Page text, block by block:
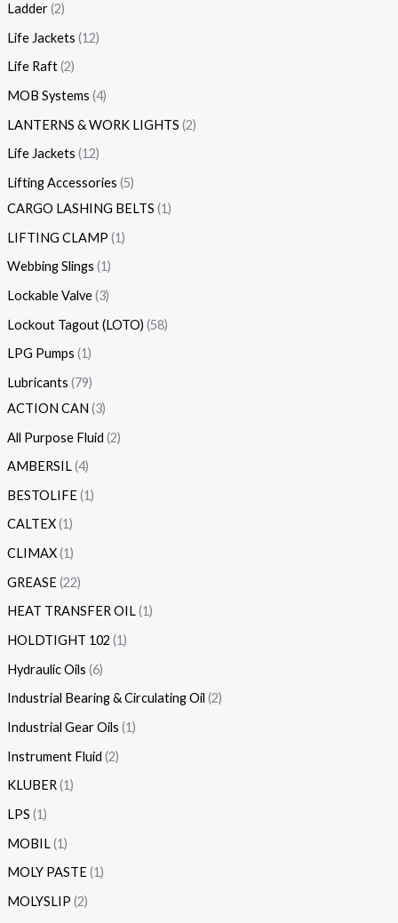
Ladder 2
Life Jackets 12
Life Raft 2
MOB Systems 4
LANTERNS & WORK LIGHTS 2
Life Jackets 12
Lifting Accessories 5
CARGO LASHING BELTS 1
LIFTING CLAMP 1
Webbing Slings 1
Lockable Valve 3
Lockout Tagout (LOTO) 58
LPG Pumps 1
Lubricants 79
ACTION CAN 3
All Purpose Fluid 2
AMBERSIL 4
BESTOLIFE 1
CALTEX 1
CLIMAX 1
GREASE 22
HEAT TRANSFER OIL 1
HOLDTIGHT 102 1
Hydraulic Oils 6
Industrial Bearing & Circulating Oil 2
Industrial Gear Oils 1
Instrument Fluid 2
KLUBER 1
LPS 1
MOBIL 1
MOLY PASTE 1
MOLYSLIP 2